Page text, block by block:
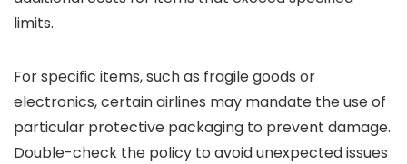
limits.
For specific items, such as fragile goods or
electronics, certain airlines may mandate the use of
particular protective packaging to prevent damage.
Double-check the policy to avoid unexpected issues